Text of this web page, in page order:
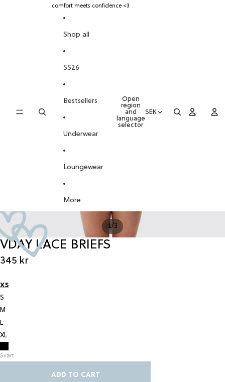
comfort meets confidence <3
Shop all
SS26
Bestsellers
Underwear
Loungewear
More
Open
region
and
language
selector
SEK
1/3
VDAY LACE BRIEFS
345 kr
XS
S
M
L
XL
Svart
ADD TO CART